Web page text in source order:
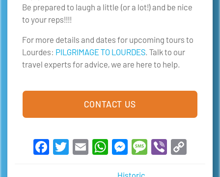
Be prepared to laugh a little (or a lot!) and be nice
to your reps!!!!
For more details and dates for upcoming tours to
Lourdes: PILGRIMAGE TO LOURDES. Talk to our
travel experts for advice, we are here to help.
CONTACT US
Facebook
Twitter
EmailWhatsApp
Messenger
Message
Viber
Historic